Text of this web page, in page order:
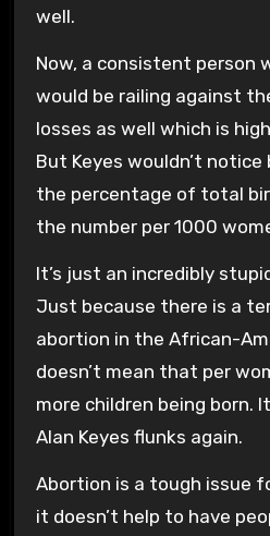
well.
Now, a consistent person
would be railing against
losses as well which is
But Keyes wouldn’t
the percentage of total
the number per 1000
It’s just an incredibly
Just because there is a
abortion in the African-
doesn’t mean that per
more children being born.
Alan Keyes flunks again.
Abortion is a tough issue
it doesn’t help to have